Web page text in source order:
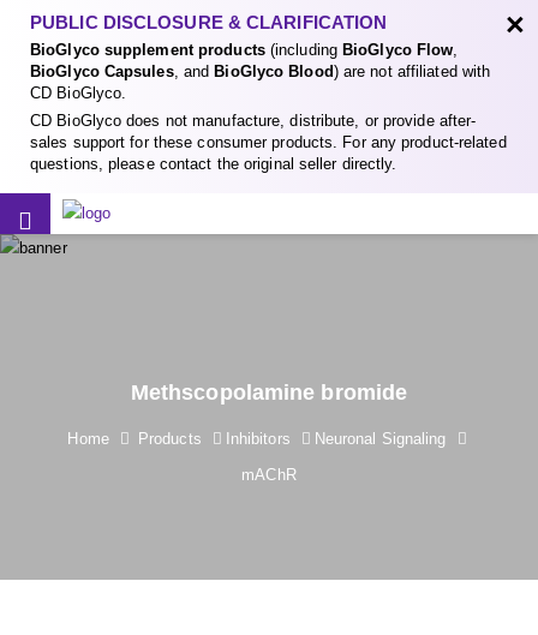
PUBLIC DISCLOSURE & CLARIFICATION
BioGlyco supplement products(including BioGlyco Flow,
BioGlyco Capsules, and BioGlyco Blood) are not affiliated with
CD BioGlyco.
CD BioGlyco does not manufacture, distribute, or provide after-
sales support for these consumer products. For any product-related
questions, please contact the original seller directly.
×
Methscopolamine bromide
Home Products Inhibitors
Neuronal Signaling
mAChR